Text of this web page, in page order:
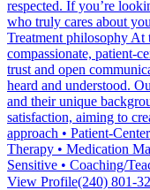
respected. If you’re
who truly cares about
Treatment philosophy At
compassionate, patient-
trust and open
heard and understood.
and their unique
satisfaction, aiming to
approach • Patient-
Therapy • Medication
Sensitive • Coaching/
View Profile(240) 801-